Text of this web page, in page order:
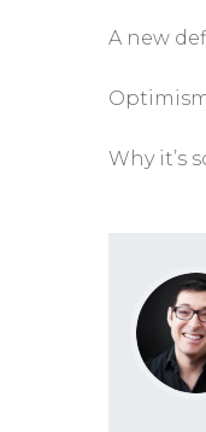
A new
Why it’s